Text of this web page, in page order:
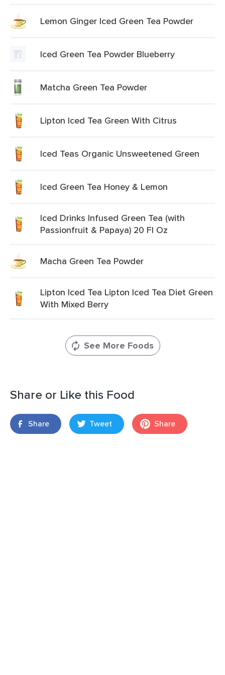
Lemon Ginger Iced Green Tea Powder
Iced Green Tea Powder Blueberry
Matcha Green Tea Powder
Lipton Iced Tea Green With Citrus
Iced Teas Organic Unsweetened Green
Iced Green Tea Honey & Lemon
Iced Drinks Infused Green Tea (with
Passionfruit & Papaya) 20 Fl Oz
Macha Green Tea Powder
Lipton Iced Tea Lipton Iced Tea Diet Green
With Mixed Berry
See More Foods
Share or Like this Food
Share Tweet Share